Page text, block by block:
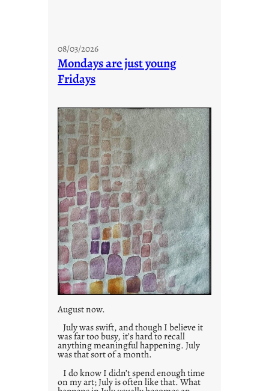
08/03/2026
Mondays are just young
Fridays
August now.
July was swift, and though I believe it
was far too busy, it’s hard to recall
anything meaningful happening. July
was that sort of a month.
I do know I didn’t spend enough time
on my art; July is often like that. What